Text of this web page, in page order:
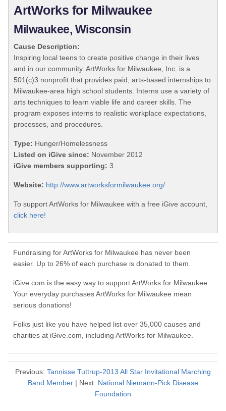
ArtWorks for Milwaukee
Milwaukee, Wisconsin
Cause Description:
Inspiring local teens to create positive change in their lives
and in our community. ArtWorks for Milwaukee, Inc. is a
501(c)3 nonprofit that provides paid, arts-based internships to
Milwaukee-area high school students. Interns use a variety of
arts techniques to learn viable life and career skills. The
program exposes interns to realistic workplace expectations,
processes, and procedures.
Type: Hunger/Homelessness
Listed on iGive since: November 2012
iGive members supporting: 3
Website: http://www.artworksformilwaukee.org/
To support ArtWorks for Milwaukee with a free iGive account,
click here!
Fundraising for ArtWorks for Milwaukee has never been
easier. Up to 26% of each purchase is donated to them.
iGive.com is the easy way to support ArtWorks for Milwaukee.
Your everyday purchases ArtWorks for Milwaukee mean
serious donations!
Folks just like you have helped list over 35,000 causes and
charities at iGive.com, including ArtWorks for Milwaukee.
Previous: Tannisse Tuttrup-2013 All Star Invitational Marching
Band Member | Next: National Niemann-Pick Disease
Foundation